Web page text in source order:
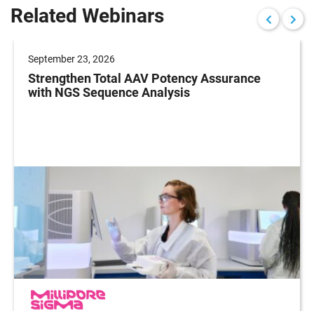
Related Webinars
September 23, 2026
Strengthen Total AAV Potency Assurance
with NGS Sequence Analysis